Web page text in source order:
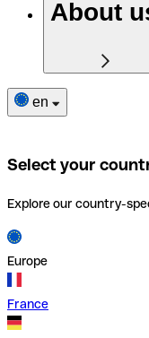
About
en
Select your
Explore our country-
Europe
France